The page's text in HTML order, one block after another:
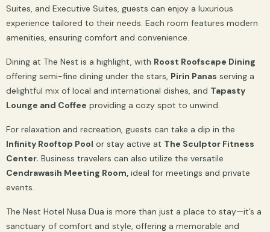
Suites, and Executive Suites, guests can enjoy a luxurious
experience tailored to their needs. Each room features modern
amenities, ensuring comfort and convenience.
Dining at The Nest is a highlight, with Roost Roofscape Dining
offering semi-fine dining under the stars, Pirin Panas serving a
delightful mix of local and international dishes, and Tapasty
Lounge and Coffee providing a cozy spot to unwind.
For relaxation and recreation, guests can take a dip in the
Infinity Rooftop Pool or stay active at The Sculptor Fitness
Center. Business travelers can also utilize the versatile
Cendrawasih Meeting Room, ideal for meetings and private
events.
The Nest Hotel Nusa Dua is more than just a place to stay—it’s a
sanctuary of comfort and style, offering a memorable and